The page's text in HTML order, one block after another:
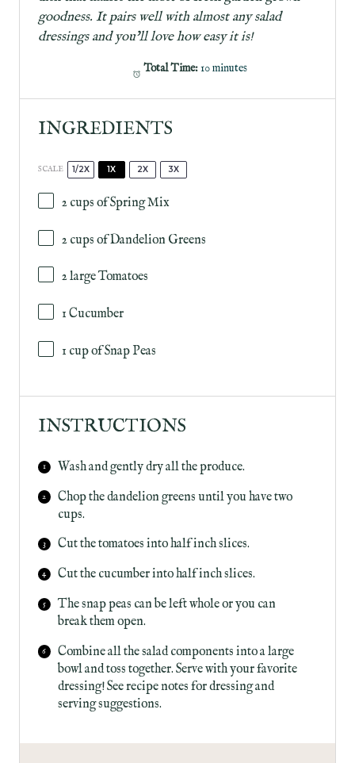
goodness. It pairs well with almost any salad
dressings and you’ll love how easy it is!
Total Time:10 minutes
INGREDIENTS
SCALE 1/2X 1X 2X 3X
2 cups of Spring Mix
2 cups of Dandelion Greens
2large Tomatoes
1 Cucumber
1 cupof Snap Peas
INSTRUCTIONS
Wash and gently dry all the produce.
Chop the dandelion greens until you have two
cups.
Cut the tomatoes into half inch slices.
Cut the cucumber into half inch slices.
The snap peas can be left whole or you can
break them open.
Combine all the salad components into a large
bowl and toss together. Serve with your favorite
dressing! See recipe notes for dressing and
serving suggestions.